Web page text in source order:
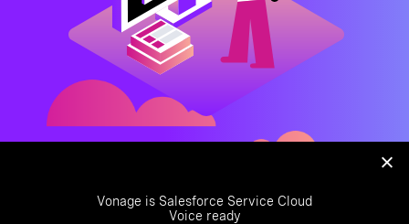
Vonage is Salesforce Service Cloud
Voice ready